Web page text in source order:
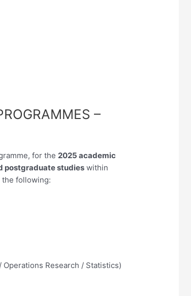
–
for the 2025 academic
postgraduate studies within
the following:
Research / Statistics)